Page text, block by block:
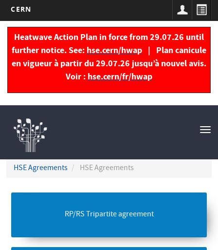
Skip
main
content
CERN
Heatwave Action Plan in force from 29.07.26 until
further notice. See: hse.cern/hwap | Plan canicule
en vigueur à partir du 29.07.26 jusqu’à nouvel avis.
Voir : hse.cern/fr/hwap
principale
HSE Agreements HSE Agreements
RP/RS Tripartite agreement